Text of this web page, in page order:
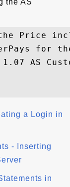
the AS
Price
for
AS
a Login in
- Inserting
in